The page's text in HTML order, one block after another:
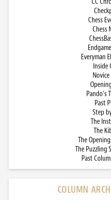
Chess
Chess
Everyman
Inside
Pando’s
Past
Step
The
The
The
The Puzzling
Past
COLUMN